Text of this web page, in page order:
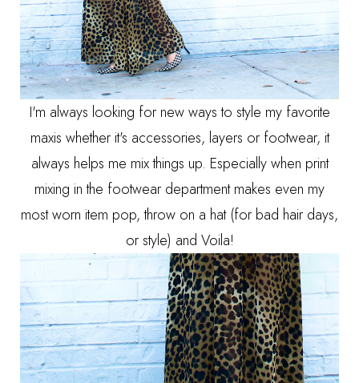
I'm always looking for new ways to style my favorite
maxis whether it's accessories, layers or footwear, it
always helps me mix things up. Especially when print
mixing in the footwear department makes even my
most worn item pop, throw on a hat (for bad hair days,
or style) and Voila!